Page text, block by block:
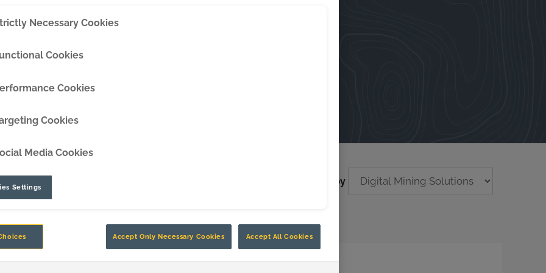
DipperEdge™
TLC™
GRIPAssist™
hard to help you boost
Filter by
Necessary Cookies
Cookies
Cookies
Cookies
Media Cookies
Settings
Accept Only Necessary Cookies Accept All Cookies